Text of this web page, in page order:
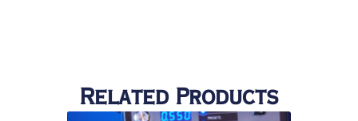
Related Products